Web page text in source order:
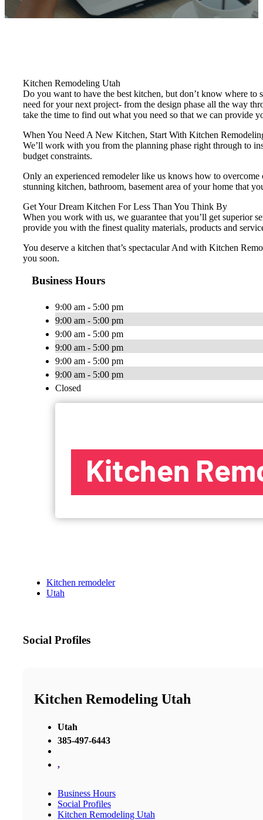
Kitchen Remodeling Utah
Do you want to have the best kitchen, but don’t know where
need for your next project- from the design phase all the way
take the time to find out what you need so that we can provide
When You Need A New Kitchen, Start With Kitchen
We’ll work with you from the planning phase right through to
budget constraints.
Only an experienced remodeler like us knows how to
stunning kitchen, bathroom, basement area of your home that
Get Your Dream Kitchen For Less Than You Think By
When you work with us, we guarantee that you’ll get superior
provide you with the finest quality materials, products and
You deserve a kitchen that’s spectacular And with Kitchen
you soon.
Business Hours
9:00 am - 5:00 pm
9:00 am - 5:00 pm
9:00 am - 5:00 pm
9:00 am - 5:00 pm
9:00 am - 5:00 pm
9:00 am - 5:00 pm
Closed
Kitchen remodeler
Utah
Social Profiles
Kitchen Remodeling Utah
Utah
385-497-6443
,
Business Hours
Social Profiles
Kitchen Remodeling Utah